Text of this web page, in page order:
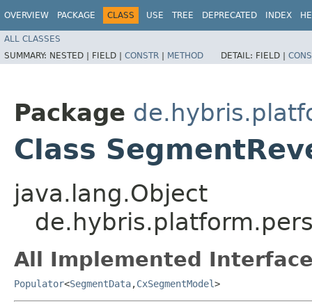
OVERVIEW PACKAGE CLASS USE TREE DEPRECATED INDEX
ALL CLASSES
SUMMARY: NESTED | FIELD | CONSTR | METHOD DETAIL: FIELD |
Package
Class
java.lang.Object
All Implemented
Populator<SegmentData,​CxSegmentModel>